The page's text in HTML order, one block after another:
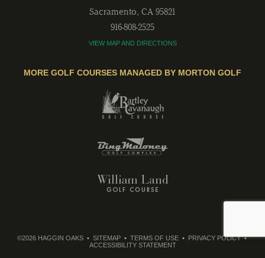
Sacramento, CA 95821
916-808-2525
VIEW MAP AND DIRECTIONS
MORE GOLF COURSES MANAGED BY MORTON GOLF
©2026 HAGGIN OAKS SITEMAP TERMS OF USE
PRIVACY POLICY
ACCESSIBILITY STATEMENT